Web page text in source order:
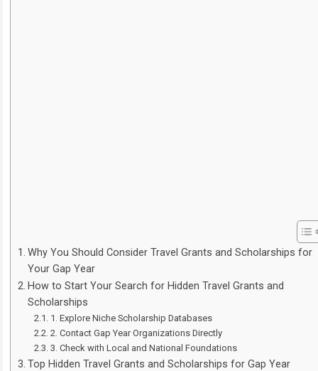
Why You Should Consider Travel Grants and Scholarships for
Your Gap Year
How to Start Your Search for Hidden Travel Grants and
Scholarships
1. Explore Niche Scholarship Databases
2. Contact Gap Year Organizations Directly
3. Check with Local and National Foundations
Top Hidden Travel Grants and Scholarships for Gap Year